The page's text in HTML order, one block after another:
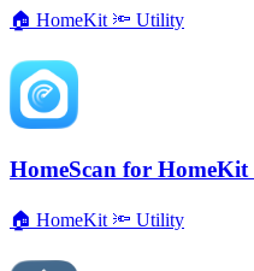
🏠 HomeKit 🔦 Utility
HomeScan for HomeKit
🏠 HomeKit 🔦 Utility